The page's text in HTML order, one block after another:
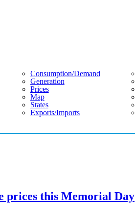
Consumption/demand
Generation
Prices
Map
States
Exports/imports
prices this Memorial Day